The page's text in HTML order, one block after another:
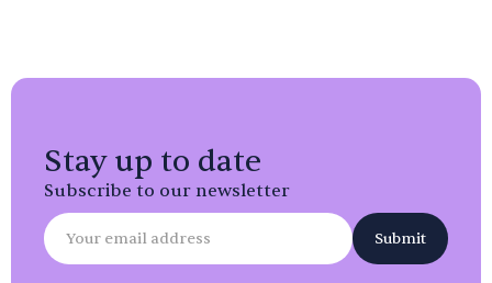
Stay up to date
Subscribe to our newsletter